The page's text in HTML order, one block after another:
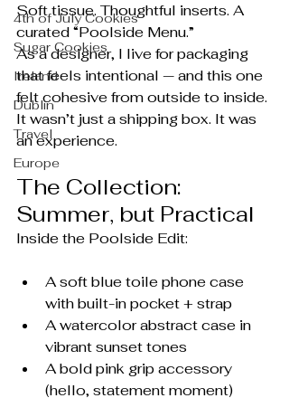
4th of July Cookies
Sugar Cookies
Ireland
Dublin
Travel
Europe
Soft tissue. Thoughtful inserts. A
curated “Poolside Menu.”
As a designer, I live for packaging
that feels intentional — and this one
felt cohesive from outside to inside.
It wasn’t just a shipping box. It was
an experience.
The Collection:
Summer, but Practical
Inside the Poolside Edit:
A soft blue toile phone case
with built-in pocket + strap
A watercolor abstract case in
vibrant sunset tones
A bold pink grip accessory
(hello, statement moment)